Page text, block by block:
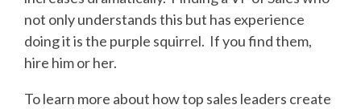
not only understands this but has experience
doing it is the purple squirrel. If you find them,
hire him or her.
To learn more about how top sales leaders create